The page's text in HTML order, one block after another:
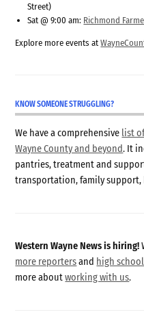
Street)
Sat @ 9:00 am: Richmond
Explore more events at
KNOW SOMEONE STRUGGLING?
We have a comprehensive list
Wayne County and beyond. It
pantries, treatment and
transportation, family support,
Western Wayne News is hiring!
more reportersand high
more aboutworking with us.